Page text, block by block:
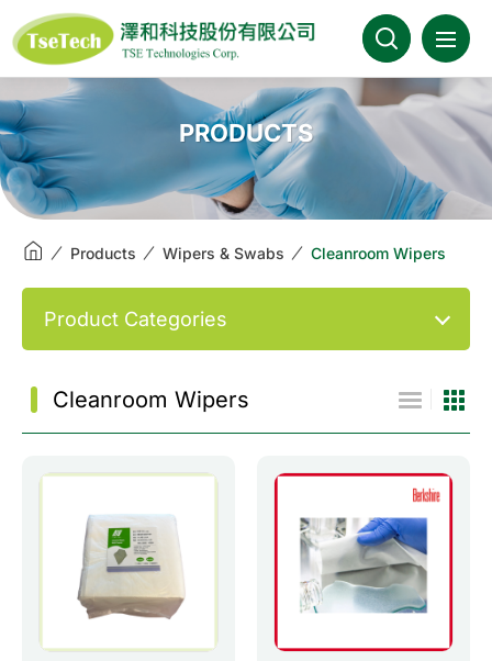
澤和科技::此為測試頁面
About Us
News
Industries
Brands
FAQ
Inquiry List
Member Area
PRODUCTS
Products Wipers & Swabs Cleanroom Wipers
Product Categories
Cleanroom Wipers